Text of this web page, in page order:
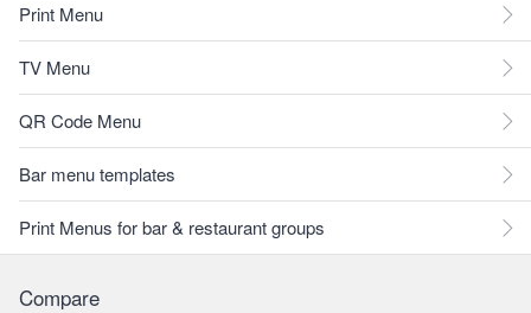
Print Menu
TV Menu
QR Code Menu
Bar menu templates
Print Menus for bar & restaurant groups
Compare